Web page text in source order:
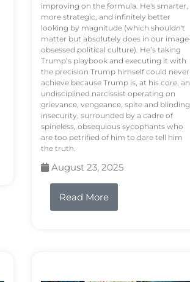
improving on the formula. He's smarter,
more strategic, and infinitely better
looking by magnitude (which shouldn't
matter but absolutely does in our
obsessed political culture). He’s taking
Trump’s playbook and executing it with
the precision Trump himself could never
achieve because Trump is, at his core, an
undisciplined narcissist operating on
grievance, vengeance, spite and blinding
insecurity, surrounded by a cadre of
spineless, obsequious sycophants who
are too petrified of him to dare tell him
the truth.
August 23, 2025
Read More